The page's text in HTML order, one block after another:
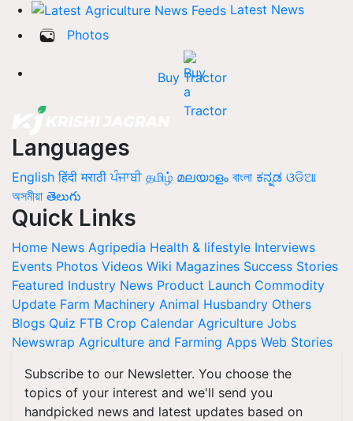
Latest News
Photos
Buy Tractor
Languages
English हिंदी मराठी ਪੰਜਾਬੀ தமிழ் മലയാളം বাংলা ಕನ್ನಡ ଓଡିଆ
অসমীয়া తెలుగు
Quick Links
Home News Agripedia Health & lifestyle Interviews
Events Photos Videos Wiki Magazines Success Stories
Featured Industry News Product Launch Commodity
Update Farm Machinery Animal Husbandry Others
Blogs Quiz FTB Crop Calendar Agriculture Jobs
Newswrap Agriculture and Farming Apps Web Stories
Subscribe to our Newsletter. You choose the
topics of your interest and we'll send you
handpicked news and latest updates based on